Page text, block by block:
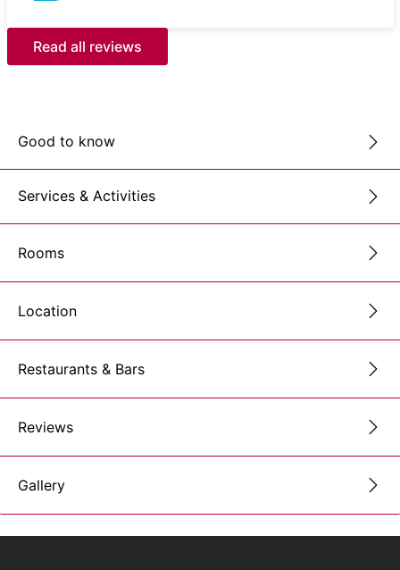
Read all reviews
Good to know
Services & Activities
Rooms
Location
Restaurants & Bars
Reviews
Gallery